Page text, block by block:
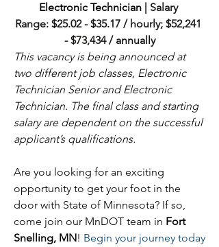
Electronic Technician | Salary
Range: $25.02 - $35.17 / hourly; $52,241
- $73,434 / annually
This vacancy is being announced at
two different job classes, Electronic
Technician Senior and Electronic
Technician. The final class and starting
salary are dependent on the successful
applicant’s qualifications.
Are you looking for an exciting
opportunity to get your foot in the
door with State of Minnesota? If so,
come join our MnDOT team in Fort
Snelling, MN! Begin your journey today